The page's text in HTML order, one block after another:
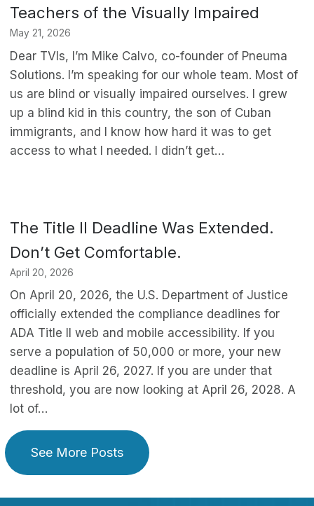
Teachers of the Visually Impaired
May 21, 2026
Dear TVIs, I’m Mike Calvo, co-founder of Pneuma
Solutions. I’m speaking for our whole team. Most of
us are blind or visually impaired ourselves. I grew
up a blind kid in this country, the son of Cuban
immigrants, and I know how hard it was to get
access to what I needed. I didn’t get…
The Title II Deadline Was Extended.
Don’t Get Comfortable.
April 20, 2026
On April 20, 2026, the U.S. Department of Justice
officially extended the compliance deadlines for
ADA Title II web and mobile accessibility. If you
serve a population of 50,000 or more, your new
deadline is April 26, 2027. If you are under that
threshold, you are now looking at April 26, 2028. A
lot of…
See More Posts